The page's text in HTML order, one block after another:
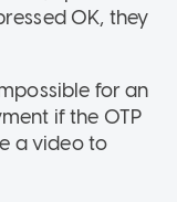
OK, they
for an
if the OTP
a video to